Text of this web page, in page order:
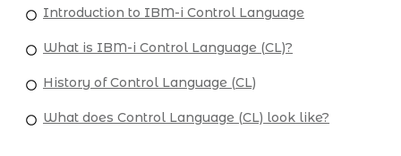
Introduction to IBM-i Control Language
What is IBM-i Control Language (CL)?
History of Control Language (CL)
What does Control Language (CL) look like?